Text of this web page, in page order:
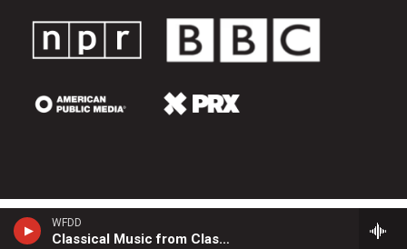
WFDD
Classical Music from Classical 24